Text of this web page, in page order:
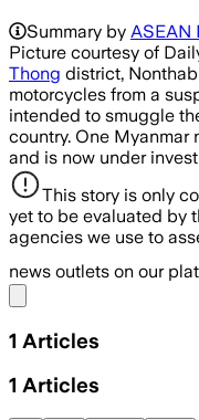
Summary by ASEAN
Picture courtesy of
Thong district,
motorcycles from a
intended to smuggle
country. One Myanmar
and is now under
This story is only
yet to be evaluated by
agencies we use to
news outlets on our
1 Articles
1 Articles